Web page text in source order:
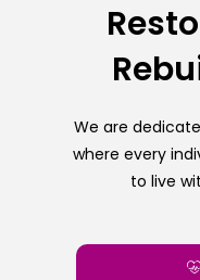
We are
where every
to live